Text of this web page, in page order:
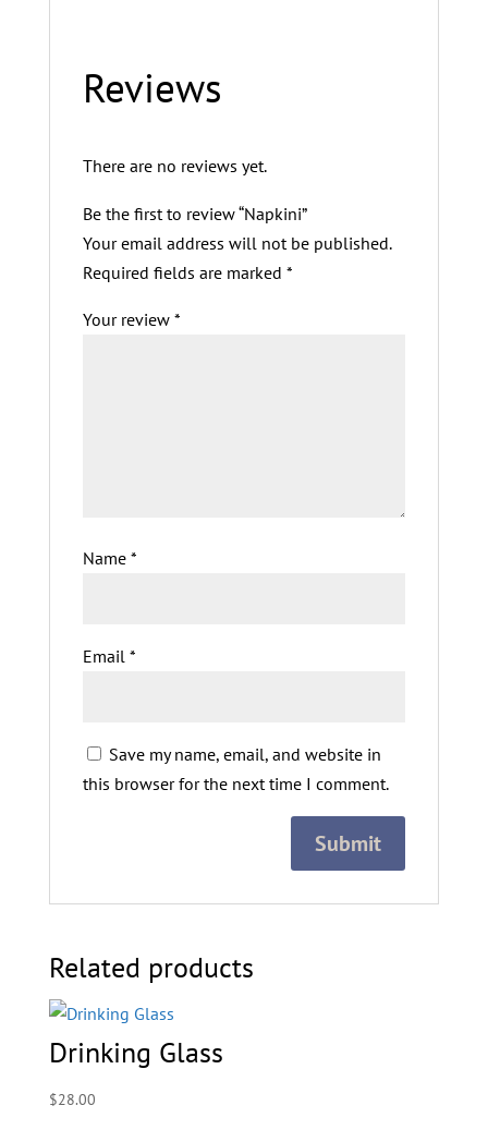
Reviews
There are no reviews yet.
Be the first to review “Napkini”
Your email address will not be published.
Required fields are marked *
Your review *
Name *
Email *
Save my name, email, and website in
this browser for the next time I comment.
Related products
Drinking Glass
$28.00